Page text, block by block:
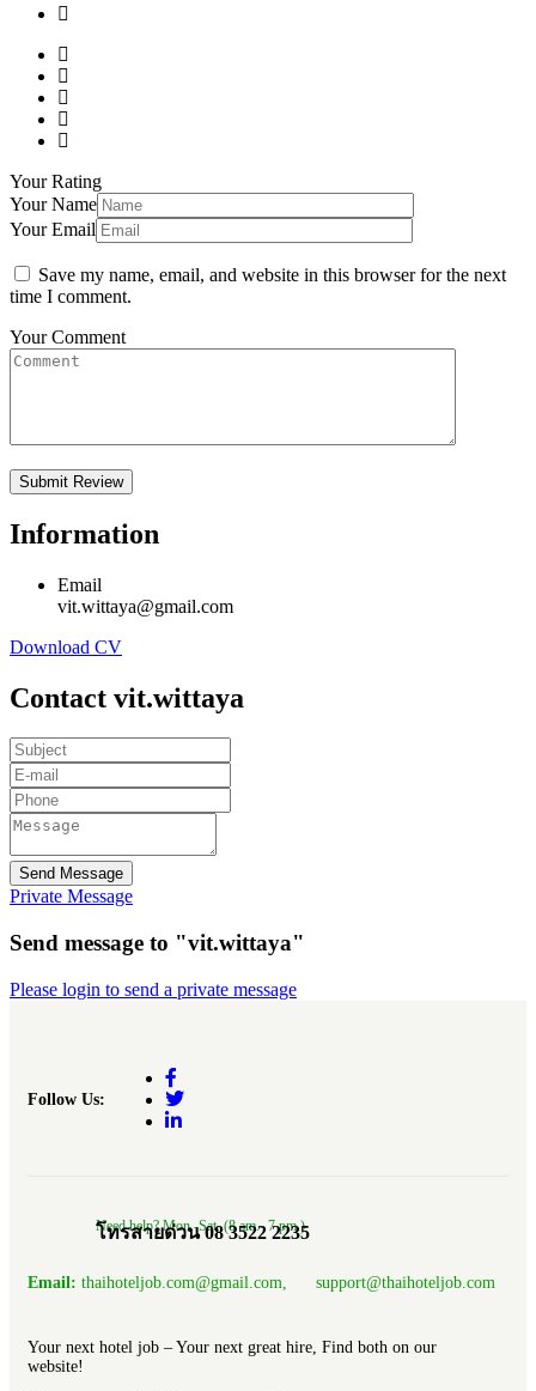
Your Rating
Your Name
Your Email
Save my name, email, and website in this browser for the next
time I comment.
Your Comment
Information
Email
vit.wittaya@gmail.com
Download CV
Contact vit.wittaya
Send Message
Private Message
Send message to "vit.wittaya"
Please login to send a private message
Follow Us:
Need help? Mon.-Sat. (8 am.- 7 pm.)
โทรสายด่วน 08 3522 2235
Email: thaihoteljob.com@gmail.com, support@thaihoteljob.com
Your next hotel job – Your next great hire, Find both on our
website!